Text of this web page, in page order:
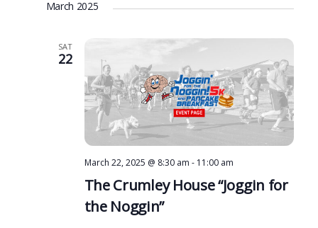
March 2025
SAT
22
The Crumley House “Joggin for
the Noggin”
March 22, 2025 @ 8:30 am - 11:00 am